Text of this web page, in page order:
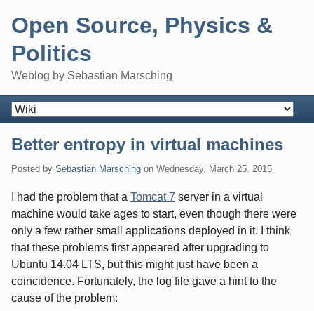
content
Open Source, Physics &
Politics
Weblog by Sebastian Marsching
Navigation
Better entropy in virtual machines
Posted by Sebastian Marsching on Wednesday, March 25. 2015
I had the problem that a Tomcat 7 server in a virtual
machine would take ages to start, even though there were
only a few rather small applications deployed in it. I think
that these problems first appeared after upgrading to
Ubuntu 14.04 LTS, but this might just have been a
coincidence. Fortunately, the log file gave a hint to the
cause of the problem: